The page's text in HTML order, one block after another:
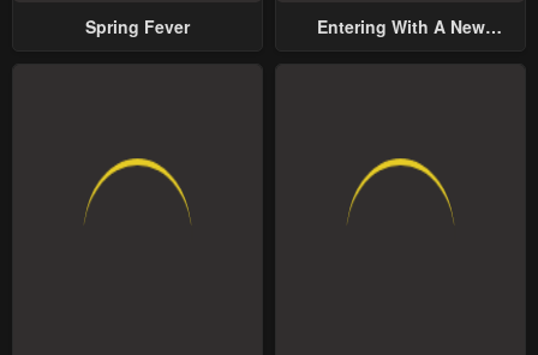
Spring Fever
Entering With A New